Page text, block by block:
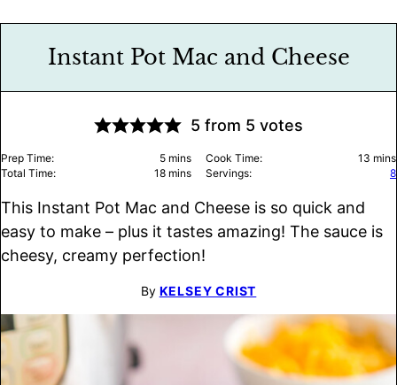
Instant Pot Mac and Cheese
5 from 5 votes
Prep Time: 5minutes
mins Cook Time: 13 mins
Total Time:
18minutes
mins Servings: 8
This Instant Pot Mac and Cheese is so quick and
easy to make – plus it tastes amazing! The sauce is
cheesy, creamy perfection!
By KELSEY CRIST